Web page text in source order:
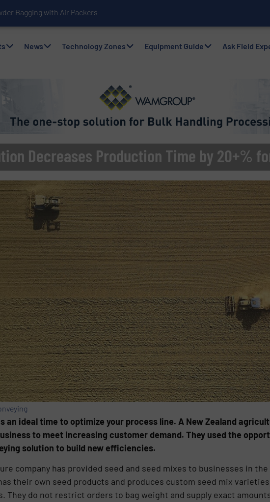
Bagging with Air Packers
News Technology Zones Equipment Guide Ask Field
Decreases Production Time by 20+%
an ideal time to optimize your process line. A New Zealand
to meet increasing customer demand. They used the
solution to build new efficiencies.
company has provided seed and seed mixes to businesses in
their own seed products and produces custom seed mix
They do not restrict orders to bag weight and supply exact